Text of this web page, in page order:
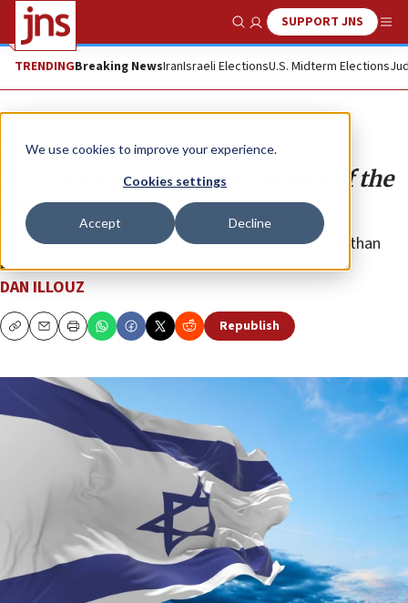
We use cookies to improve your experience.
Cookies settings
Accept Decline
Show SearchSUPPORT JNS
TRENDINGBreaking NewsIranIsraeli ElectionsU.S. Midterm Elections
Opinion
A crucial moment in the history of the
Jewish people
We have no choice but to win and emerge stronger than
ever before.
DAN ILLOUZ
CopyEmailPrint Republish